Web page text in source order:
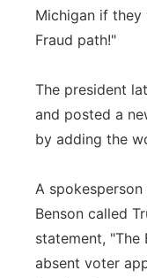
Michigan if
Fraud path!"
The president
and posted a
by adding the
A
Benson called
statement, "The
absent voter